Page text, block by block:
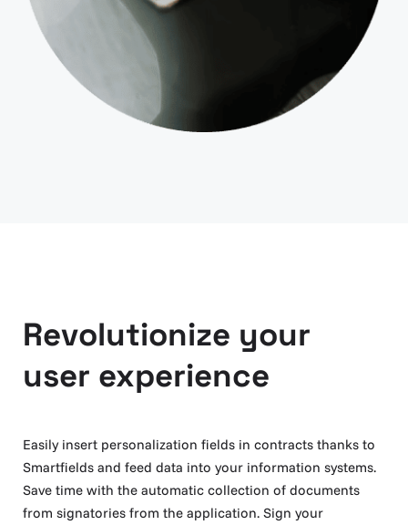
Revolutionize your
user experience
Easily insert personalization fields in contracts thanks to
Smartfields and feed data into your information systems.
Save time with the automatic collection of documents
from signatories from the application. Sign your